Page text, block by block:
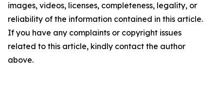
images, videos, licenses, completeness, legality, or
reliability of the information contained in this article.
If you have any complaints or copyright issues
related to this article, kindly contact the author
above.